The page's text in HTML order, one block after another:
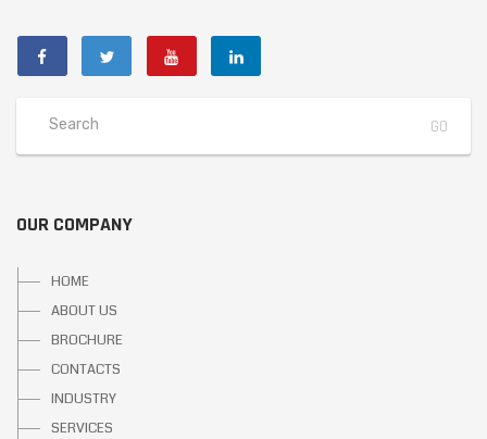
OUR COMPANY
HOME
ABOUT US
BROCHURE
CONTACTS
INDUSTRY
SERVICES